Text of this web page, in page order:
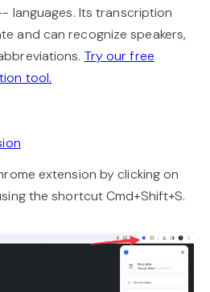
languages. Its transcription
and can recognize speakers,
Try our free
tool.
extension by clicking on
the shortcut Cmd+Shift+S.